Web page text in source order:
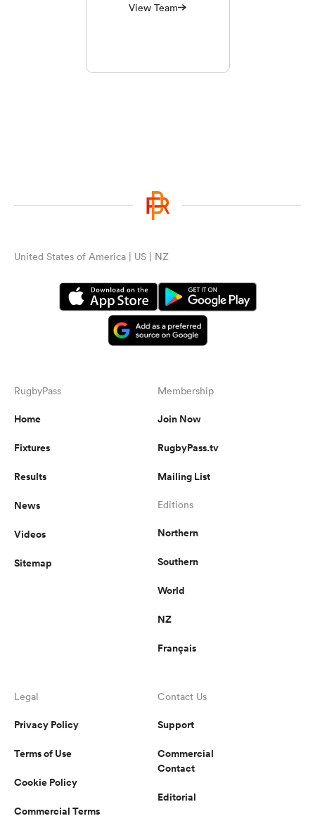
View Team
United States of America | US | NZ
RugbyPass
Home
Fixtures
Results
News
Videos
Sitemap
Membership
Join Now
RugbyPass.tv
Mailing List
Editions
Northern
Southern
World
NZ
Français
Legal
Privacy Policy
Terms of Use
Cookie Policy
Commercial Terms
Contact Us
Support
Commercial
Contact
Editorial